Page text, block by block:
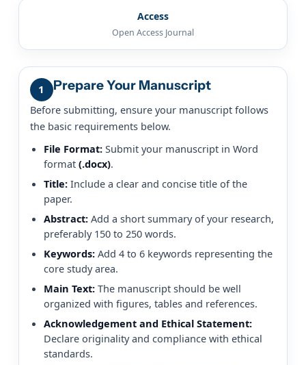
Access
Open Access Journal
1 Prepare Your Manuscript
Before submitting, ensure your manuscript follows
the basic requirements below.
File Format:Submit your manuscript in Word
format (.docx).
Title:Include a clear and concise title of the
paper.
Abstract:Add a short summary of your research,
preferably 150 to 250 words.
Keywords:Add 4 to 6 keywords representing the
core study area.
Main Text:The manuscript should be well
organized with figures, tables and references.
Acknowledgement and Ethical Statement:
Declare originality and compliance with ethical
standards.